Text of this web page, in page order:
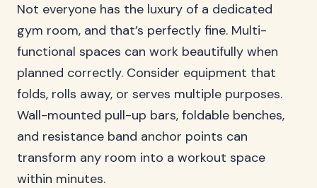
Not everyone has the luxury of a dedicated
gym room, and that’s perfectly fine. Multi-
functional spaces can work beautifully when
planned correctly. Consider equipment that
folds, rolls away, or serves multiple purposes.
Wall-mounted pull-up bars, foldable benches,
and resistance band anchor points can
transform any room into a workout space
within minutes.